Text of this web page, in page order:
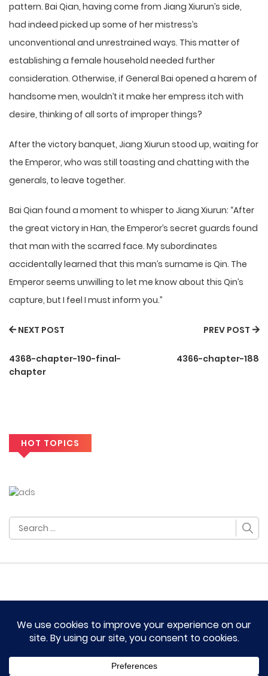
pattern. Bai Qian, having come from Jiang Xiurun’s side,
had indeed picked up some of her mistress’s
unconventional and unrestrained ways. This matter of
establishing a female household needed further
consideration. Otherwise, if General Bai opened a harem of
handsome men, wouldn’t it make her empress itch with
desire, thinking of all sorts of improper things?
After the victory banquet, Jiang Xiurun stood up, waiting for
the Emperor, who was still toasting and chatting with the
generals, to leave together.
Bai Qian found a moment to whisper to Jiang Xiurun: “After
the great victory in Han, the Emperor’s secret guards found
that man with the scarred face. My subordinates
accidentally learned that this man’s surname is Qin. The
Emperor seems unwilling to let me know about this Qin’s
capture, but I feel I must inform you.”
NEXT POST
4368-chapter-190-final-
chapter
PREV POST
4366-chapter-188
HOT TOPICS
Search
for:
HOME
TERM OF SERVICES AND DISCLAIMERS